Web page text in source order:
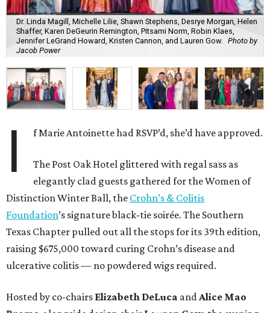
Dr. Linda Magill, Michelle Lilie, Shawn Stephens, Desrye Morgan, Helen
Shaffer, Karen DeGeurin Remington, Pitsami Norm, Robin Klaes,
Jennifer LeGrand Howard, Kristen Cannon, and Lauren Gow.
Photo by
Jacob Power
I f Marie Antoinette had RSVP’d, she’d have approved.
The Post Oak Hotel glittered with regal sass as
elegantly clad guests gathered for the Women of
Distinction Winter Ball, the Crohn’s & Colitis
Foundation’s signature black-tie soirée. The Southern
Texas Chapter pulled out all the stops for its 39th edition,
raising $675,000 toward curing Crohn’s disease and
ulcerative colitis — no powdered wigs required.
Hosted by co-chairs Elizabeth DeLuca andAlice Mao